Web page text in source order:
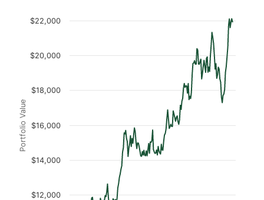
Portfolio Value
$12,000
$14,000
$16,000
$18,000
$20,000
$22,000